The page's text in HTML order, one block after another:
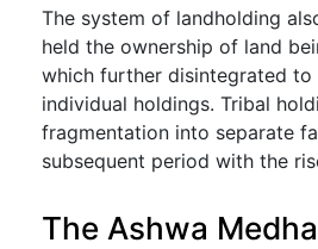
The system of landholding
held the ownership of land
which further disintegrated to
individual holdings. Tribal
fragmentation into separate
subsequent period with the
The Ashwa